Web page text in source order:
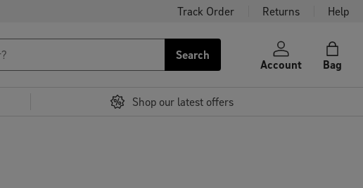
Track Order Returns Help
Search
Account Bag
Shop our latest offers